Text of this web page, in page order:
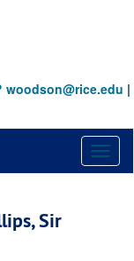
woodson@rice.edu |
Sir